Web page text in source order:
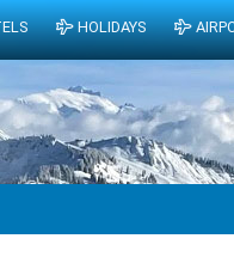
HOLIDAYS